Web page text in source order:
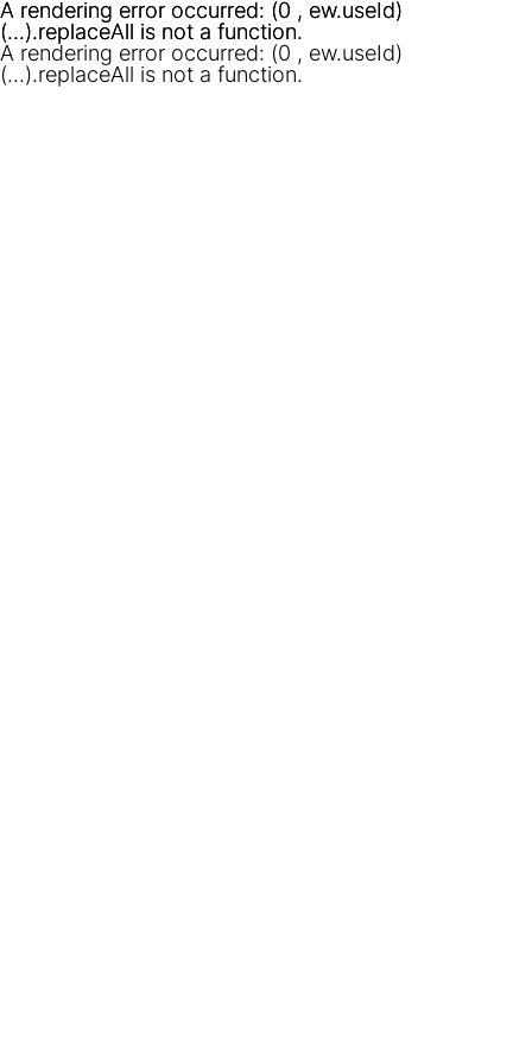
A rendering error occurred: (0 , ew.useId)
(...).replaceAll is not a function.
A rendering error occurred: (0 , ew.useId)
(...).replaceAll is not a function.
A rendering error occurred: (0 , ew.useId)
(...).replaceAll is not a function.